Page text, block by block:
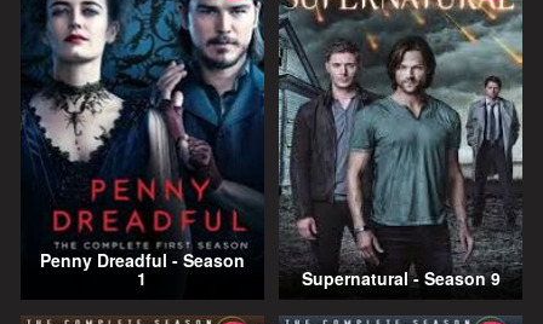
Penny Dreadful - Season
1 Supernatural - Season 9